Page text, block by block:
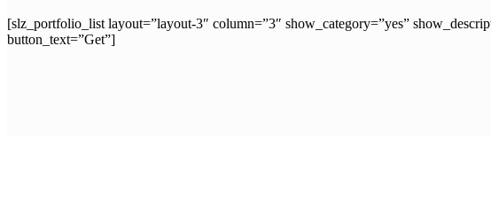
[slz_portfolio_list layout=”layout-3″ column=”3″ show_category=”yes”
button_text=”Get”]